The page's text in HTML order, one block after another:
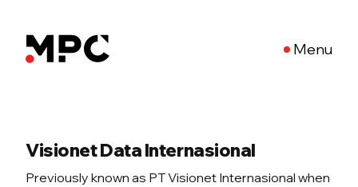
Menu
Visionet Data Internasional
Previously known as PT Visionet Internasional when